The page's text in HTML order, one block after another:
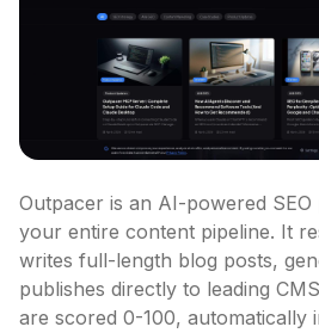
Outpacer is an AI-powered
your entire content pipeline. It
writes full-length blog posts,
publishes directly to leading
are scored 0-100, automatically